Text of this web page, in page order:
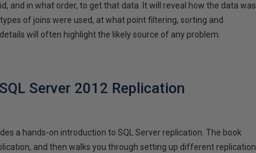
and in what order, to get that data. It will reveal how the data was
of joins were used, at what point filtering, sorting and
will often highlight the likely source of any problem.
Server 2012 Replication
a hands-on introduction to SQL Server replication. The book
and then walks you through setting up different replication